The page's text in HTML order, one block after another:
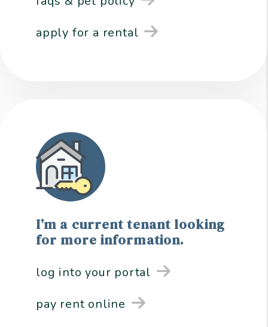
apply for a rental
I’m a current tenant looking
for more information.
log into your portal
pay rent online